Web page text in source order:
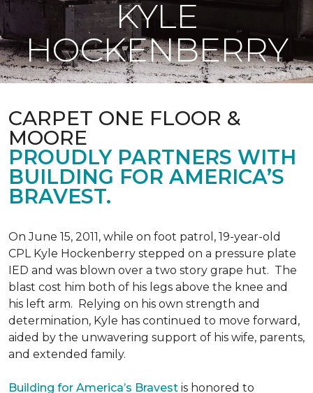
KYLE
HOCKENBERRY
CARPET ONE FLOOR &
MOORE
PROUDLY PARTNERS WITH
BUILDING FOR AMERICA’S
BRAVEST.
On June 15, 2011, while on foot patrol, 19-year-old
CPL Kyle Hockenberry stepped on a pressure plate
IED and was blown over a two story grape hut. The
blast cost him both of his legs above the knee and
his left arm. Relying on his own strength and
determination, Kyle has continued to move forward,
aided by the unwavering support of his wife, parents,
and extended family.
Building for America’s Bravest is honored to